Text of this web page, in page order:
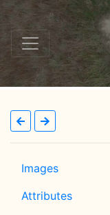
Images
Attributes